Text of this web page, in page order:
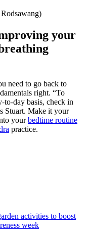
your
need to go back to
right. “To
to-day basis, check in
Stuart. Make it your
yourbedtime routine
practice.
activities to boost
week